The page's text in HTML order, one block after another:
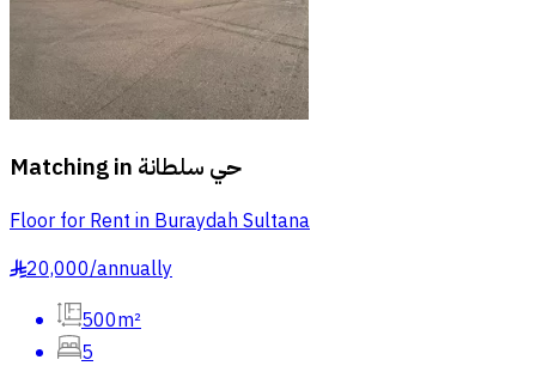
Matching in حي سلطانة
Floor for Rent in Buraydah Sultana
§20,000/annually
500m²
5